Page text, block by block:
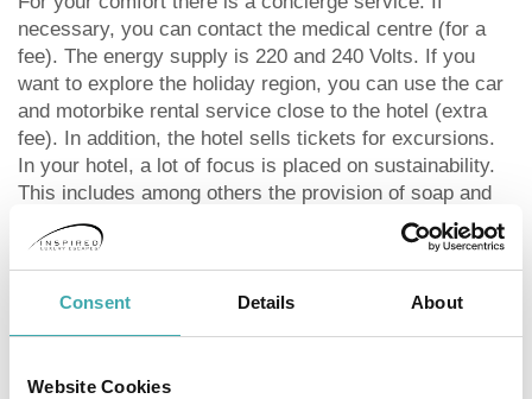
Consent Details About
Website Cookies
necessary, you can contact the medical centre (for a
fee). The energy supply is 220 and 240 Volts. If you
want to explore the holiday region, you can use the car
and motorbike rental service close to the hotel (extra
fee). In addition, the hotel sells tickets for excursions.
In your hotel, a lot of focus is placed on sustainability.
This includes among others the provision of soap and
shampoo dispensers. That is why the hotel
Apartamentos Donato Vista Mar By Croma was also
awarded a sustainability certificate. Visa is accepted as
means of payment.
Distances Discotheque: approximately at 500 m
approximately at 61 km Airport: approximately at 40 km